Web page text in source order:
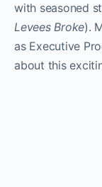
with seasoned
Levees Broke).
as Executive
about this